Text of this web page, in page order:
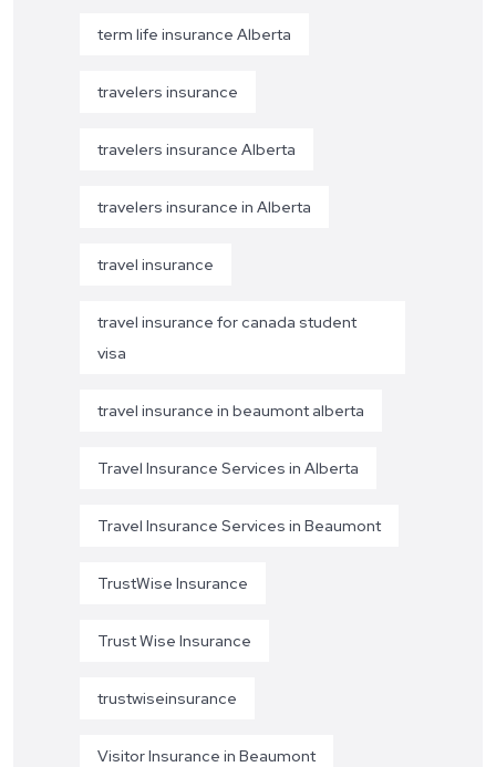
term life insurance Alberta
travelers insurance
travelers insurance Alberta
travelers insurance in Alberta
travel insurance
travel insurance for canada student
visa
travel insurance in beaumont alberta
Travel Insurance Services in Alberta
Travel Insurance Services in Beaumont
TrustWise Insurance
Trust Wise Insurance
trustwiseinsurance
Visitor Insurance in Beaumont